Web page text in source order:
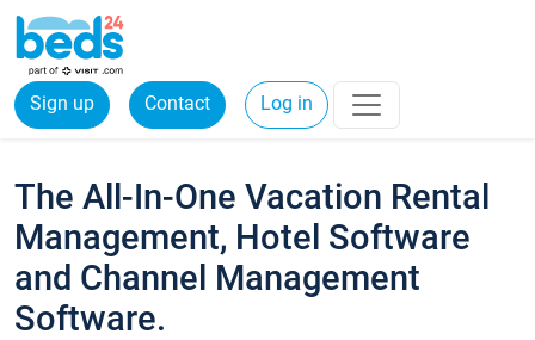
Sign up Contact Log in
The All-In-One Vacation Rental
Management, Hotel Software
and Channel Management
Software.